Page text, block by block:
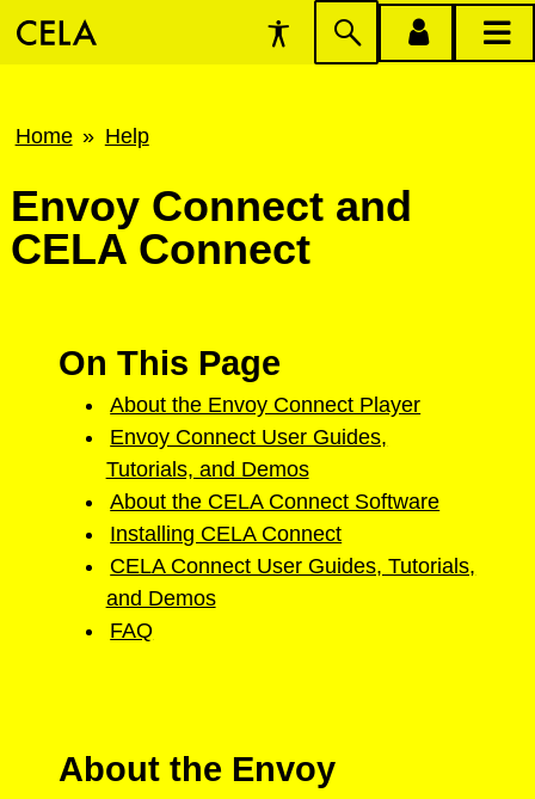
Accessibility
Preferences
Skip
account
main
Breadcrumb
Home Help
Envoy Connect and
CELA Connect
On This Page
About the Envoy Connect Player
Envoy Connect User Guides,
Tutorials, and Demos
About the CELA Connect Software
Installing CELA Connect
CELA Connect User Guides, Tutorials,
and Demos
FAQ
About the Envoy